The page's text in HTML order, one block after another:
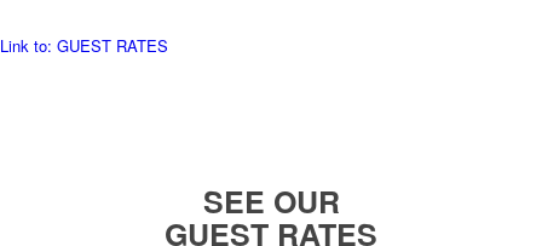
Link to: GUEST RATES
SEE OUR
GUEST RATES